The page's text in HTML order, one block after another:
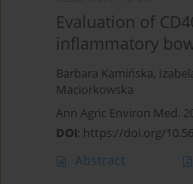
Evaluation of
inflammatory
Barbara Kamińska,
Maciorkowska
Ann Agric Environ Med.
DOI: https://doi.org/
Abstract